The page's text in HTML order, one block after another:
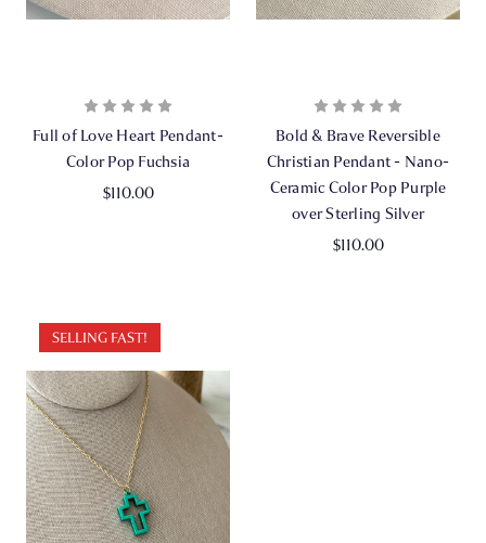
Full of Love Heart Pendant-
Color Pop Fuchsia
$110.00
Bold & Brave Reversible
Christian Pendant - Nano-
Ceramic Color Pop Purple
over Sterling Silver
$110.00
SELLING FAST!